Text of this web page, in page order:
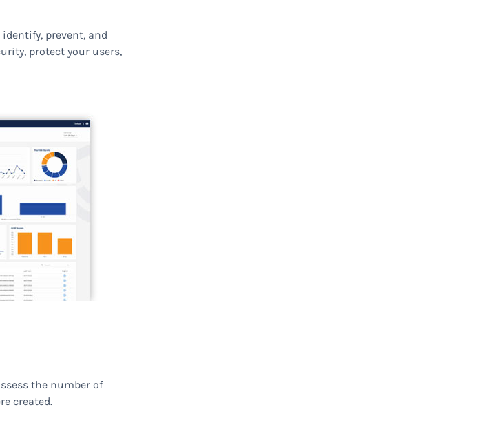
prevent, and
protect your users,
the number of
created.